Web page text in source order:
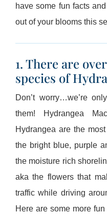
have some fun facts
out of your blooms this
1. There are
species of
Don’t worry…we’re
them! Hydrangea
Hydrangea are the
the bright blue, purple
the moisture rich
aka the flowers that
traffic while driving
Here are some more